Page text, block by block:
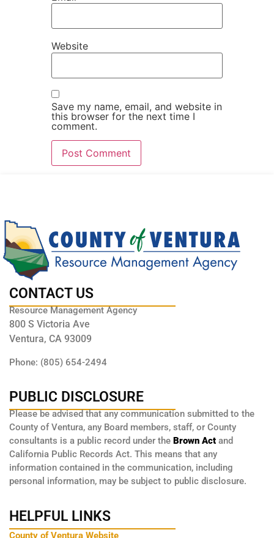
Website
Save my name, email, and website in
this browser for the next time I
comment.
CONTACT US
Resource Management Agency
800 S Victoria Ave
Ventura, CA 93009
Phone: (805) 654-2494
PUBLIC DISCLOSURE
Please be advised that any communication submitted to the
County of Ventura, any Board members, staff, or County
consultants is a public record under the Brown Act and
California Public Records Act. This means that any
information contained in the communication, including
personal information, may be subject to public disclosure.
HELPFUL LINKS
County of Ventura Website